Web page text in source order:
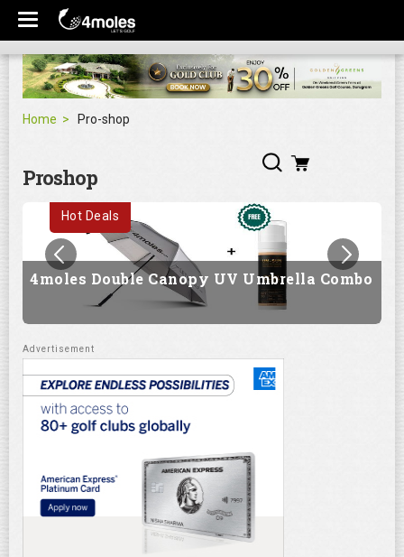
Home Pro-shop
Proshop
Hot Deals
4moles Double Canopy UV Umbrella Combo